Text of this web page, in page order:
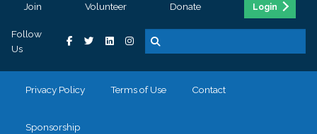
Join Volunteer Donate Login
Follow
Us
Privacy Policy Terms of Use Contact
Sponsorship